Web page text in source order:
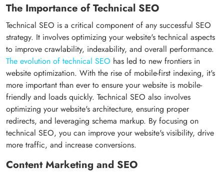
The Importance of Technical SEO
Technical SEO is a critical component of any successful SEO
strategy. It involves optimizing your website's technical aspects
to improve crawlability, indexability, and overall performance.
The evolution of technical SEO has led to new frontiers in
website optimization. With the rise of mobile-first indexing, it's
more important than ever to ensure your website is mobile-
friendly and loads quickly. Technical SEO also involves
optimizing your website's architecture, ensuring proper
redirects, and leveraging schema markup. By focusing on
technical SEO, you can improve your website's visibility, drive
more traffic, and increase conversions.
Content Marketing and SEO